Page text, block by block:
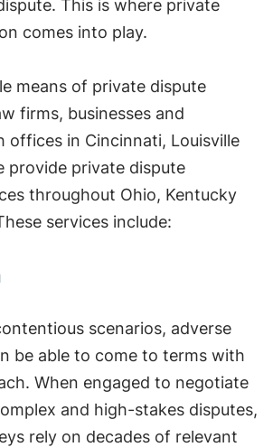
This is where private
comes into play.
means of private dispute
firms, businesses and
offices in Cincinnati, Louisville
provide private dispute
throughout Ohio, Kentucky
services include:
scenarios, adverse
be able to come to terms with
When engaged to negotiate
and high-stakes disputes,
rely on decades of relevant